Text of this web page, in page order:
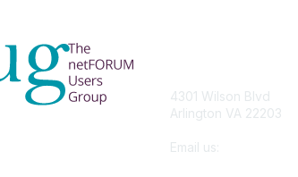
4301 Wilson Blvd
Arlington VA 22203
Email us: